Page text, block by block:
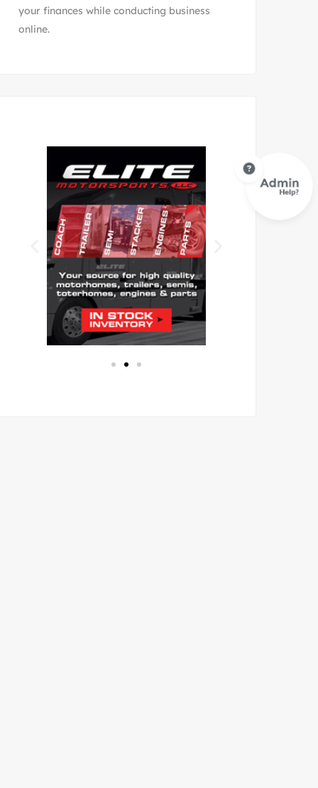
your finances while conducting business
online.